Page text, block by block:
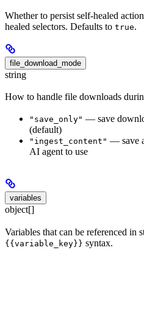
Whether to persist self-healed
healed selectors. Defaults to true.
file_download_mode
string
How to handle file downloads
"save_only" — save
(default)
"ingest_content" — save
AI agent to use
variables
object[]
Variables that can be referenced in
{{variable_key}} syntax.